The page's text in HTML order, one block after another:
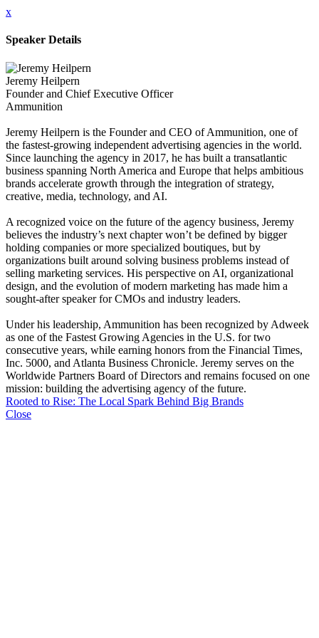
x
Speaker Details
Jeremy Heilpern
Founder and Chief Executive Officer
Ammunition
Jeremy Heilpern is the Founder and CEO of Ammunition, one of
the fastest-growing independent advertising agencies in the world.
Since launching the agency in 2017, he has built a transatlantic
business spanning North America and Europe that helps ambitious
brands accelerate growth through the integration of strategy,
creative, media, technology, and AI.
A recognized voice on the future of the agency business, Jeremy
believes the industry’s next chapter won’t be defined by bigger
holding companies or more specialized boutiques, but by
organizations built around solving business problems instead of
selling marketing services. His perspective on AI, organizational
design, and the evolution of modern marketing has made him a
sought-after speaker for CMOs and industry leaders.
Under his leadership, Ammunition has been recognized by Adweek
as one of the Fastest Growing Agencies in the U.S. for two
consecutive years, while earning honors from the Financial Times,
Inc. 5000, and Atlanta Business Chronicle. Jeremy serves on the
Worldwide Partners Board of Directors and remains focused on one
mission: building the advertising agency of the future.
Rooted to Rise: The Local Spark Behind Big Brands
Close